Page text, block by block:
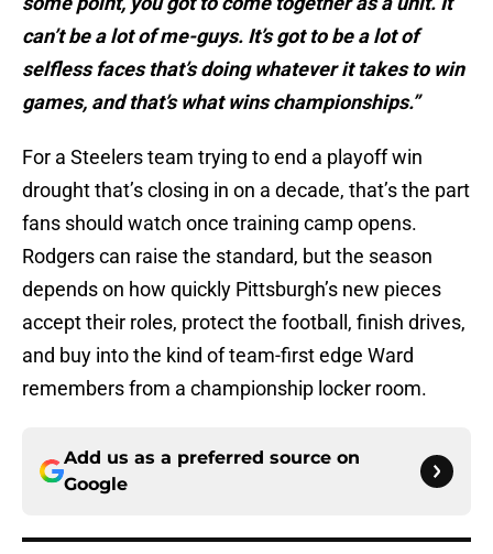
can’t be a lot of me-guys. It’s got to be a lot of
selfless faces that’s doing whatever it takes to win
games, and that’s what wins championships.”
For a Steelers team trying to end a playoff win
drought that’s closing in on a decade, that’s the part
fans should watch once training camp opens.
Rodgers can raise the standard, but the season
depends on how quickly Pittsburgh’s new pieces
accept their roles, protect the football, finish drives,
and buy into the kind of team-first edge Ward
remembers from a championship locker room.
Add us as a preferred source on
Google